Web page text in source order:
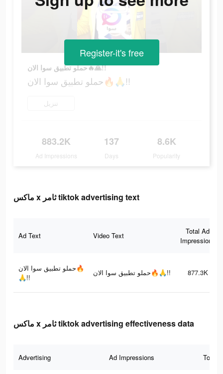
حملو تطبيق سوا الان🔥🙏!!
حملو تطبيق سوا الان🔥🙏!!
تنزيل
883.2K
Ad Impressions
137
Days
8.6K
Popularity
Register-it's free
ماكس x ثامر tiktok advertising text
Ad Text Video Text
Total Ad
Impressions
حملو تطبيق سوا الان🔥
🙏!!
حملو تطبيق سوا الان🔥🙏!! 877.3K
ماكس x ثامر tiktok advertising effectiveness data
Advertising Ad Impressions Total